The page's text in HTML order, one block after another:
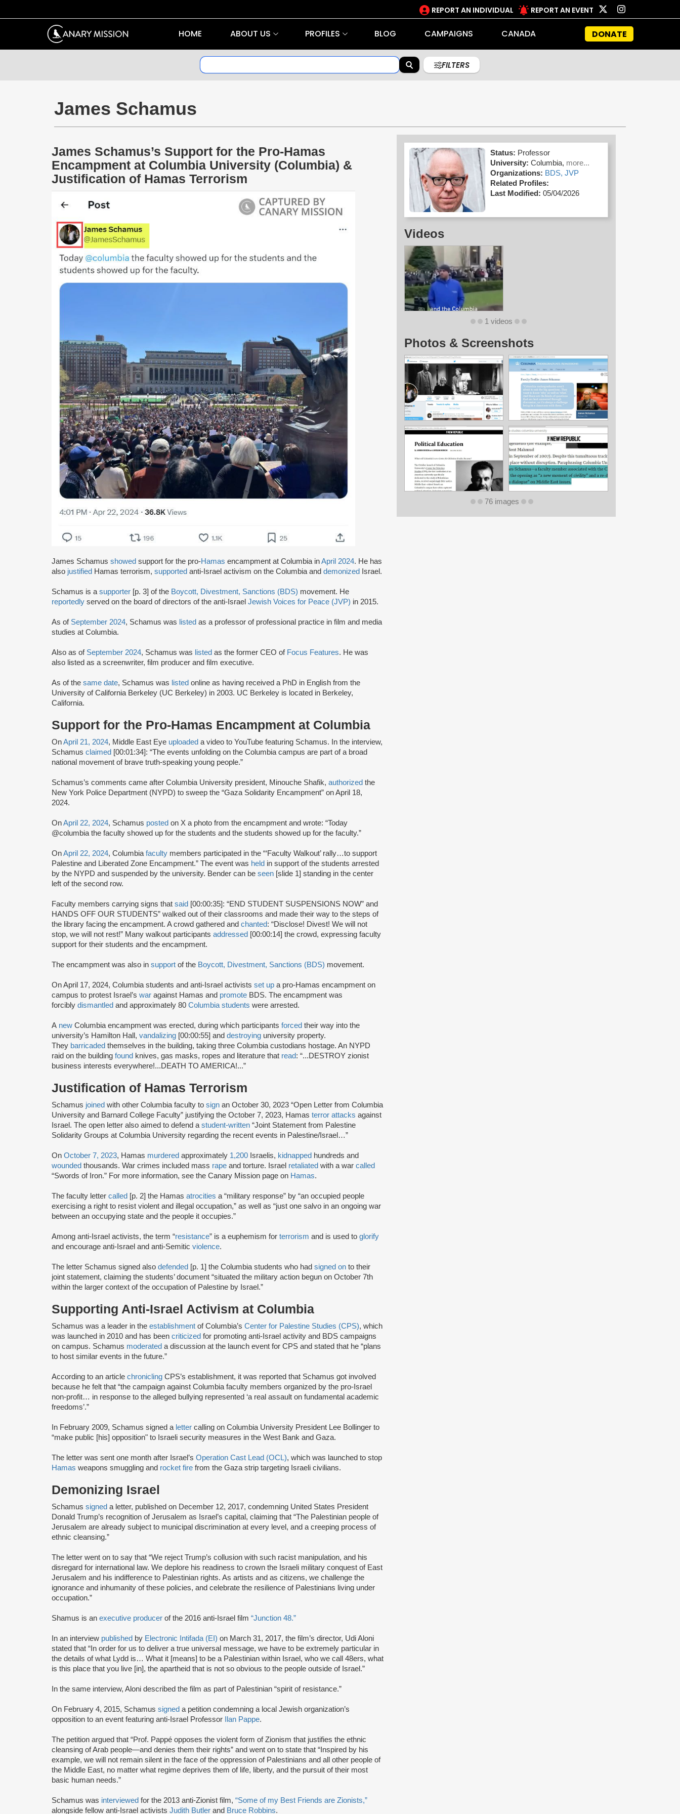
REPORT AN INDIVIDUAL REPORT AN EVENT
HOME ABOUT US PROFILES BLOG CAMPAIGNS CANADA DONATE
FILTERS
James Schamus
James Schamus’s Support for the Pro-Hamas
Encampment at Columbia University (Columbia) &
Justification of Hamas Terrorism
James Schamus showed support for the pro-Hamas encampment at Columbia inApril 2024. He has
also justified Hamas terrorism, supported anti-Israel activism on the Columbia and demonized Israel.
Schamus is a supporter [p. 3] of the Boycott, Divestment, Sanctions (BDS) movement. He
reportedly served on the board of directors of the anti-Israel Jewish Voices for Peace (JVP) in 2015.
As of September 2024, Schamus was listed as a professor of professional practice in film and media
studies at Columbia.
Also as of September 2024, Schamus was listed as the former CEO of Focus Features. He was
also listed as a screenwriter, film producer and film executive.
As of the same date, Schamus was listed online as having received a PhD in English from the
University of California Berkeley (UC Berkeley) in 2003. UC Berkeley is located in Berkeley,
California.
Support for the Pro-Hamas Encampment at Columbia
OnApril 21, 2024, Middle East Eye uploaded a video to YouTube featuring Schamus. In the interview,
Schamus claimed [00:01:34]: “The events unfolding on the Columbia campus are part of a broad
national movement of brave truth-speaking young people.”
Schamus’s comments came after Columbia University president, Minouche Shafik, authorized the
New York Police Department (NYPD) to sweep the “Gaza Solidarity Encampment” on April 18,
2024.
OnApril 22, 2024, Schamus posted on X a photo from the encampment and wrote: “Today
@columbia the faculty showed up for the students and the students showed up for the faculty.”
OnApril 22, 2024, Columbia faculty members participated in the “‘Faculty Walkout’ rally…to support
Palestine and Liberated Zone Encampment.” The event was held in support of the students arrested
by the NYPD and suspended by the university. Bender can be seen [slide 1] standing in the center
left of the second row.
Faculty members carrying signs that said [00:00:35]: “END STUDENT SUSPENSIONS NOW” and
HANDS OFF OUR STUDENTS” walked out of their classrooms and made their way to the steps of
the library facing the encampment. A crowd gathered and chanted: “Disclose! Divest! We will not
stop, we will not rest!” Many walkout participants addressed [00:00:14] the crowd, expressing faculty
support for their students and the encampment.
The encampment was also in support of the Boycott, Divestment, Sanctions (BDS) movement.
On April 17, 2024, Columbia students and anti-Israel activists set up a pro-Hamas encampment on
campus to protest Israel’s war against Hamas and promote BDS. The encampment was
forcibly dismantled and approximately 80 Columbia students were arrested.
A new Columbia encampment was erected, during which participants forced their way into the
university’s Hamilton Hall, vandalizing [00:00:55] and destroying university property.
They barricaded themselves in the building, taking three Columbia custodians hostage. An NYPD
raid on the building found knives, gas masks, ropes and literature that read: “...DESTROY zionist
business interests everywhere!...DEATH TO AMERICA!...”
Justification of Hamas Terrorism
Schamus joined with other Columbia faculty to sign an October 30, 2023 “Open Letter from Columbia
University and Barnard College Faculty” justifying the October 7, 2023, Hamas terror attacks against
Israel. The open letter also aimed to defend a student-written “Joint Statement from Palestine
Solidarity Groups at Columbia University regarding the recent events in Palestine/Israel…”
On October 7, 2023, Hamas murdered approximately 1,200 Israelis, kidnapped hundreds and
wounded thousands. War crimes included mass rape and torture. Israel retaliated with a war called
“Swords of Iron.” For more information, see the Canary Mission page on Hamas.
The faculty letter called [p. 2] the Hamas atrocities a “military response” by “an occupied people
exercising a right to resist violent and illegal occupation,” as well as “just one salvo in an ongoing war
between an occupying state and the people it occupies.”
Among anti-Israel activists, the term “resistance” is a euphemism for terrorism and is used to glorify
and encourage anti-Israel and anti-Semitic violence.
The letter Schamus signed also defended [p. 1] the Columbia students who had signed on to their
joint statement, claiming the students’ document “situated the military action begun on October 7th
within the larger context of the occupation of Palestine by Israel.”
Supporting Anti-Israel Activism at Columbia
Schamus was a leader in the establishment of Columbia’s Center for Palestine Studies (CPS), which
was launched in 2010 and has been criticized for promoting anti-Israel activity and BDS campaigns
on campus. Schamus moderated a discussion at the launch event for CPS and stated that he “plans
to host similar events in the future.”
According to an article chronicling CPS’s establishment, it was reported that Schamus got involved
because he felt that “the campaign against Columbia faculty members organized by the pro-Israel
non-profit… in response to the alleged bullying represented ‘a real assault on fundamental academic
freedoms’.”
In February 2009, Schamus signed a letter calling on Columbia University President Lee Bollinger to
“make public [his] opposition" to Israeli security measures in the West Bank and Gaza.
The letter was sent one month after Israel’s Operation Cast Lead (OCL), which was launched to stop
Hamas weapons smuggling and rocket fire from the Gaza strip targeting Israeli civilians.
Demonizing Israel
Schamus signed a letter, published on December 12, 2017, condemning United States President
Donald Trump’s recognition of Jerusalem as Israel’s capital, claiming that “The Palestinian people of
Jerusalem are already subject to municipal discrimination at every level, and a creeping process of
ethnic cleansing.”
The letter went on to say that “We reject Trump’s collusion with such racist manipulation, and his
disregard for international law. We deplore his readiness to crown the Israeli military conquest of East
Jerusalem and his indifference to Palestinian rights. As artists and as citizens, we challenge the
ignorance and inhumanity of these policies, and celebrate the resilience of Palestinians living under
occupation.”
Shamus is an executive producer of the 2016 anti-Israel film “Junction 48.”
In an interview published by Electronic Intifada (EI) on March 31, 2017, the film’s director, Udi Aloni
stated that “In order for us to deliver a true universal message, we have to be extremely particular in
the details of what Lydd is… What it [means] to be a Palestinian within Israel, who we call 48ers, what
is this place that you live [in], the apartheid that is not so obvious to the people outside of Israel.”
In the same interview, Aloni described the film as part of Palestinian “spirit of resistance.”
On February 4, 2015, Schamus signed a petition condemning a local Jewish organization’s
opposition to an event featuring anti-Israel Professor Ilan Pappe.
The petition argued that “Prof. Pappé opposes the violent form of Zionism that justifies the ethnic
cleansing of Arab people—and denies them their rights” and went on to state that “Inspired by his
example, we will not remain silent in the face of the oppression of Palestinians and all other people of
the Middle East, no matter what regime deprives them of life, liberty, and the pursuit of their most
basic human needs.”
Schamus was interviewed for the 2013 anti-Zionist film, “Some of my Best Friends are Zionists,”
alongside fellow anti-Israel activists Judith Butler and Bruce Robbins.
Status: Professor
University: Columbia, more...
Organizations: BDS, JVP
Related Profiles:
Last Modified: 05/04/2026
Videos
1 videos
Photos & Screenshots
76 images